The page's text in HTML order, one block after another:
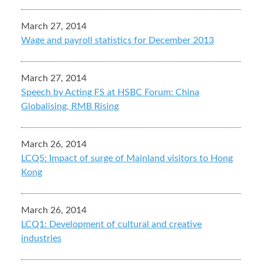
March 27, 2014
Wage and payroll statistics for December 2013
March 27, 2014
Speech by Acting FS at HSBC Forum: China
Globalising, RMB Rising
March 26, 2014
LCQ5: Impact of surge of Mainland visitors to Hong
Kong
March 26, 2014
LCQ1: Development of cultural and creative
industries